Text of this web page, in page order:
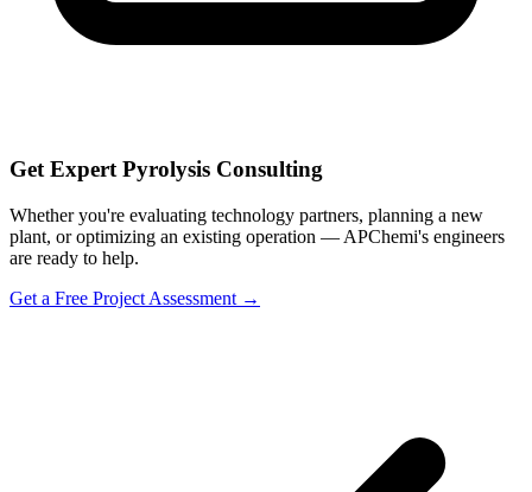
Get Expert Pyrolysis Consulting
Whether you're evaluating technology partners, planning a new
plant, or optimizing an existing operation — APChemi's engineers
are ready to help.
Get a Free Project Assessment →